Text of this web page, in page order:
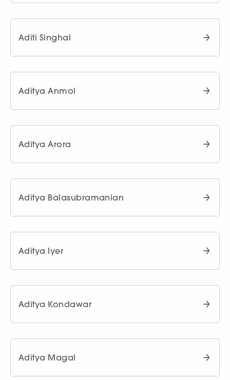
Aditi Singhal
Aditya Anmol
Aditya Arora
Aditya Balasubramanian
Aditya Iyer
Aditya Kondawar
Aditya Magal